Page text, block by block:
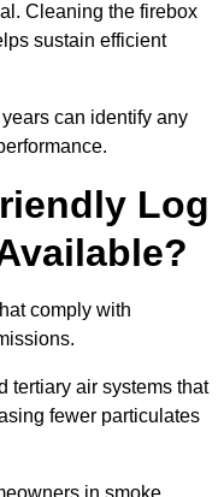
Cleaning the firebox
sustain efficient
can identify any
Log
comply with
tertiary air systems that
fewer particulates